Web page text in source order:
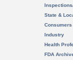
State &
Consumers
Industry
Health
FDA